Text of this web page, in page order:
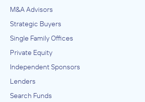
M&A Advisors
Strategic Buyers
Single Family Offices
Private Equity
Independent Sponsors
Lenders
Search Funds